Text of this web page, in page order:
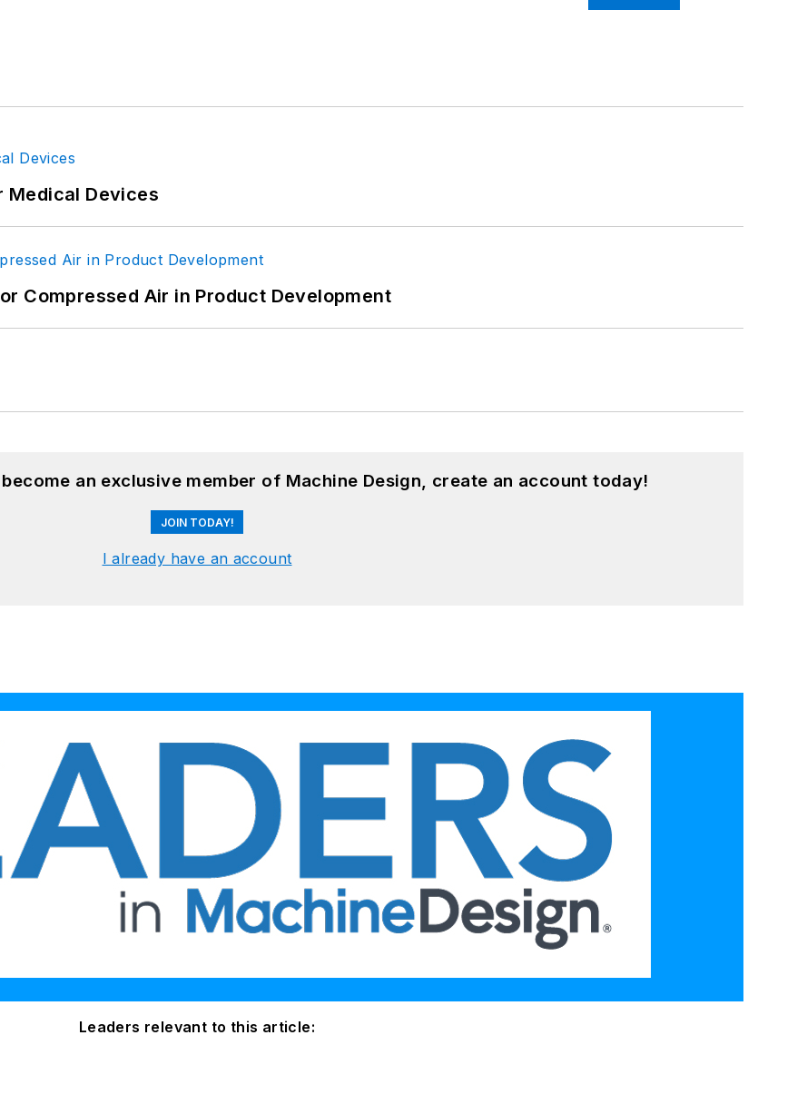
Medical Devices
Compressed Air in Product Development
an exclusive member of Machine Design, create an account today!
JOIN TODAY!
I already have an account
Leaders relevant to this article: